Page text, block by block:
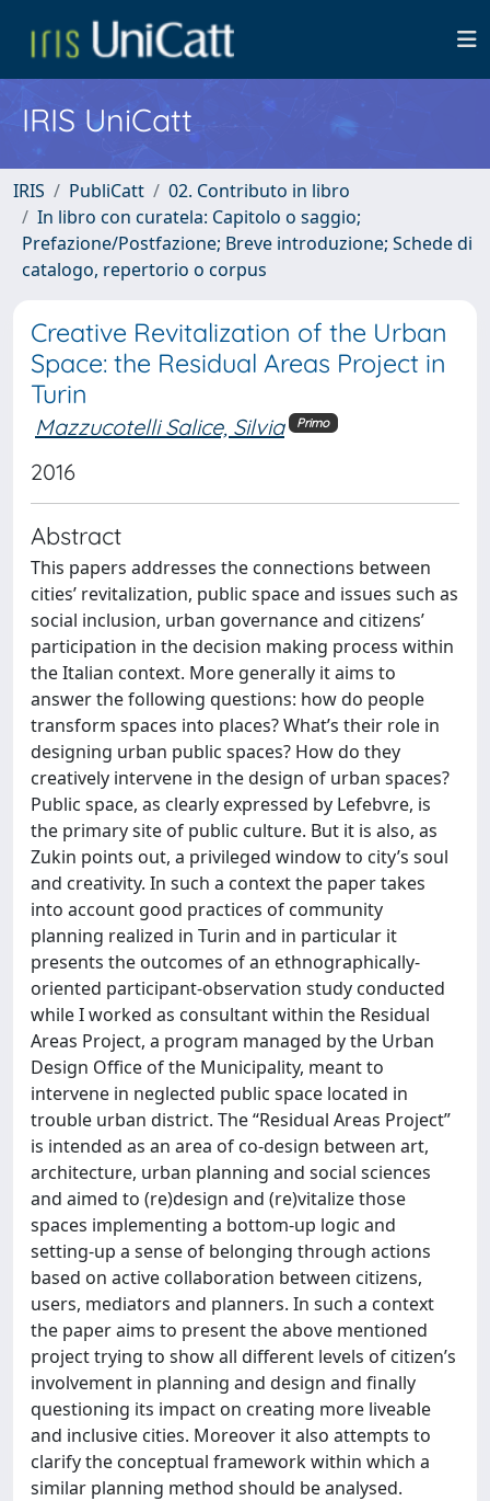
IRIS UniCatt
IRIS PubliCatt
02. Contributo in libro
In libro con curatela: Capitolo o saggio;
Prefazione/Postfazione; Breve introduzione; Schede di
catalogo, repertorio o corpus
Creative Revitalization of the Urban
Space: the Residual Areas Project in
Turin
Mazzucotelli Salice, Silvia Primo
2016
Abstract
This papers addresses the connections between
cities’ revitalization, public space and issues such as
social inclusion, urban governance and citizens’
participation in the decision making process within
the Italian context. More generally it aims to
answer the following questions: how do people
transform spaces into places? What’s their role in
designing urban public spaces? How do they
creatively intervene in the design of urban spaces?
Public space, as clearly expressed by Lefebvre, is
the primary site of public culture. But it is also, as
Zukin points out, a privileged window to city’s soul
and creativity. In such a context the paper takes
into account good practices of community
planning realized in Turin and in particular it
presents the outcomes of an ethnographically-
oriented participant-observation study conducted
while I worked as consultant within the Residual
Areas Project, a program managed by the Urban
Design Office of the Municipality, meant to
intervene in neglected public space located in
trouble urban district. The “Residual Areas Project”
is intended as an area of co-design between art,
architecture, urban planning and social sciences
and aimed to (re)design and (re)vitalize those
spaces implementing a bottom-up logic and
setting-up a sense of belonging through actions
based on active collaboration between citizens,
users, mediators and planners. In such a context
the paper aims to present the above mentioned
project trying to show all different levels of citizen’s
involvement in planning and design and finally
questioning its impact on creating more liveable
and inclusive cities. Moreover it also attempts to
clarify the conceptual framework within which a
similar planning method should be analysed.